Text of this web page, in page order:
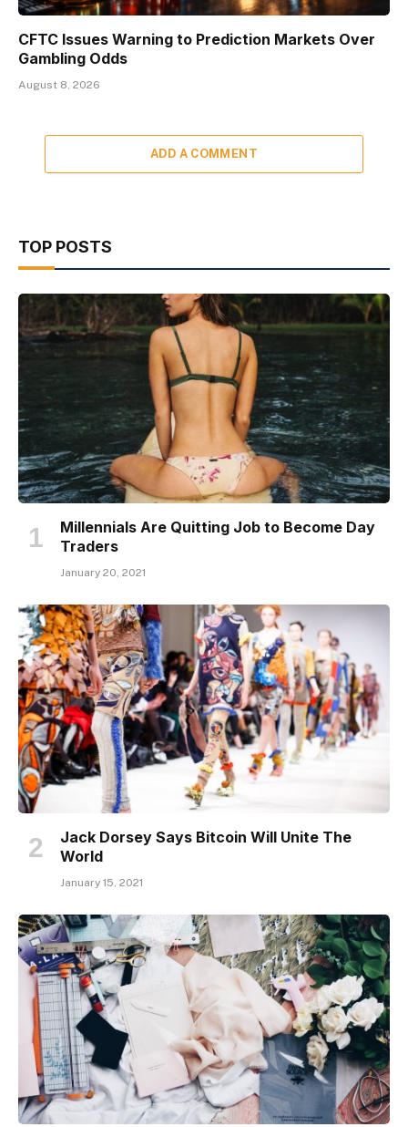
CFTC Issues Warning to Prediction Markets Over
Gambling Odds
August 8, 2026
ADD A COMMENT
TOP POSTS
Millennials Are Quitting Job to Become Day
Traders
January 20, 2021
Jack Dorsey Says Bitcoin Will Unite The
World
January 15, 2021